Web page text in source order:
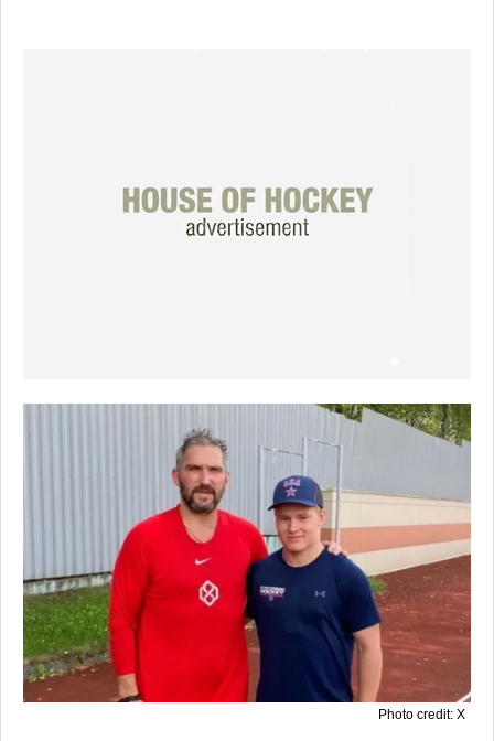
Photo credit: X